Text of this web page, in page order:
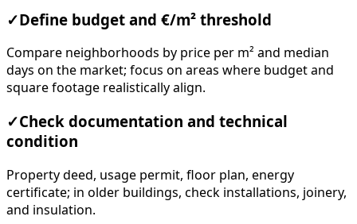
✓ Define budget and €/m² threshold
Compare neighborhoods by price per m² and median
days on the market; focus on areas where budget and
square footage realistically align.
✓Check documentation and technical
condition
Property deed, usage permit, floor plan, energy
certificate; in older buildings, check installations, joinery,
and insulation.